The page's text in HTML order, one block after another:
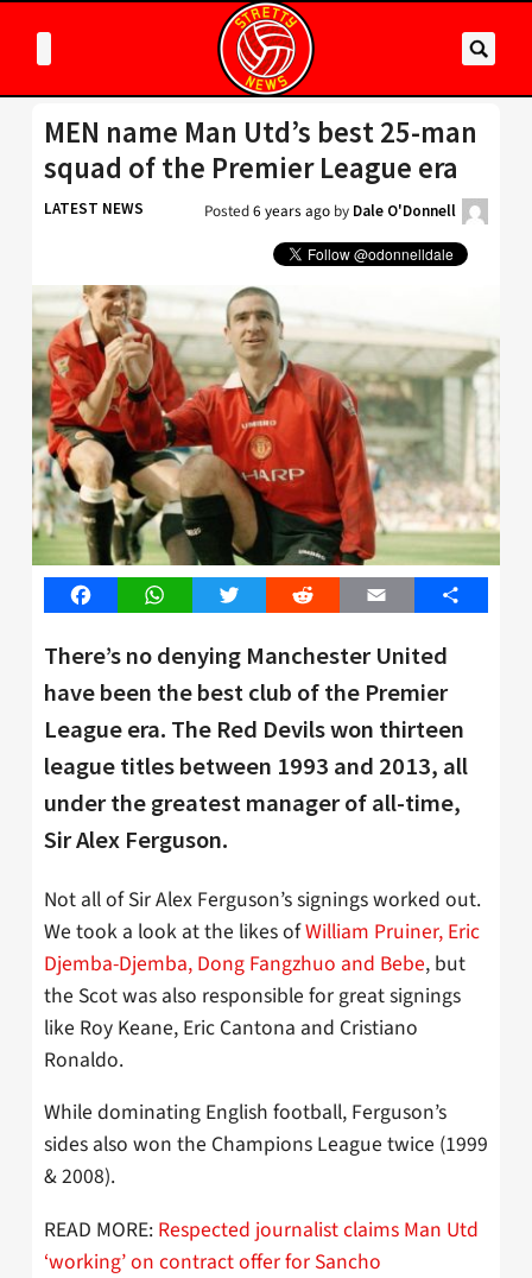
MEN name Man Utd’s best 25-man
squad of the Premier League era
LATEST NEWS Posted6 years ago by Dale O'Donnell
FacebookWhatsAppTwitter Reddit Email Share
There’s no denying Manchester United
have been the best club of the Premier
League era. The Red Devils won thirteen
league titles between 1993 and 2013, all
under the greatest manager of all-time,
Sir Alex Ferguson.
Not all of Sir Alex Ferguson’s signings worked out.
We took a look at the likes ofWilliam Pruiner, Eric
Djemba-Djemba, Dong Fangzhuo and Bebe, but
the Scot was also responsible for great signings
like Roy Keane, Eric Cantona and Cristiano
Ronaldo.
While dominating English football, Ferguson’s
sides also won the Champions League twice (1999
& 2008).
READ MORE: Respected journalist claims Man Utd
‘working’ on contract offer for Sancho